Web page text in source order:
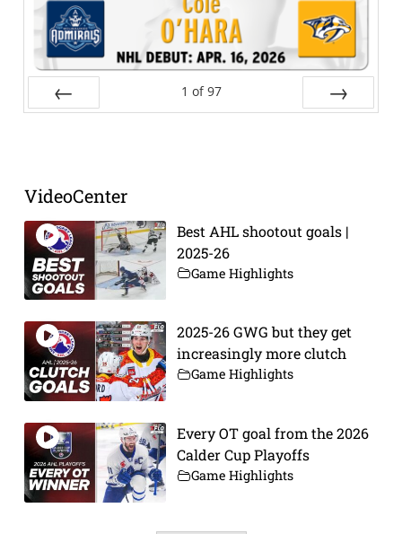
1 of 97
VideoCenter
Best AHL shootout goals |
2025-26
Game Highlights
2025-26 GWG but they get
increasingly more clutch
Game Highlights
Every OT goal from the 2026
Calder Cup Playoffs
Game Highlights